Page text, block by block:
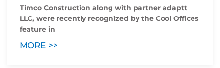
Timco Construction along with partner adaptt
LLC, were recently recognized by the Cool Offices
feature in
MORE >>